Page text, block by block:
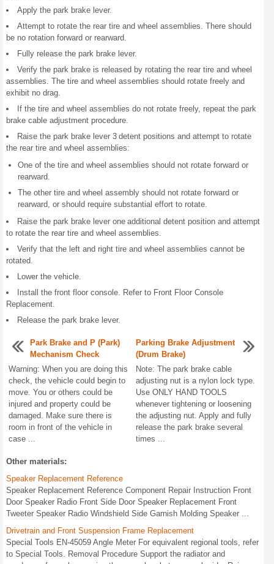
Apply the park brake lever.
Attempt to rotate the rear tire and wheel assemblies. There should
be no rotation forward or rearward.
Fully release the park brake lever.
Verify the park brake is released by rotating the rear tire and wheel
assemblies. The tire and wheel assemblies should rotate freely and
exhibit no drag.
If the tire and wheel assemblies do not rotate freely, repeat the park
brake cable adjustment procedure.
Raise the park brake lever 3 detent positions and attempt to rotate
the rear tire and wheel assemblies:
One of the tire and wheel assemblies should not rotate forward or
rearward.
The other tire and wheel assembly should not rotate forward or
rearward, or should require substantial effort to rotate.
Raise the park brake lever one additional detent position and attempt
to rotate the rear tire and wheel assemblies.
Verify that the left and right tire and wheel assemblies cannot be
rotated.
Lower the vehicle.
Install the front floor console. Refer to Front Floor Console
Replacement.
Release the park brake lever.
Park Brake and P (Park)
Mechanism Check
Warning: When you are doing this
check, the vehicle could begin to
move. You or others could be
injured and property could be
damaged. Make sure there is
room in front of the vehicle in
case ...
Parking Brake Adjustment
(Drum Brake)
Note: The park brake cable
adjusting nut is a nylon lock type.
Use ONLY HAND TOOLS
whenever tightening or loosening
the adjusting nut. Apply and fully
release the park brake several
times ...
Other materials:
Speaker Replacement Reference
Speaker Replacement Reference Component Repair Instruction Front
Door Speaker Radio Front Side Door Speaker Replacement Front
Tweeter Speaker Radio Windshield Side Garnish Molding Speaker ...
Drivetrain and Front Suspension Frame Replacement
Special Tools EN-45059 Angle Meter For equivalent regional tools, refer
to Special Tools. Removal Procedure Support the radiator and